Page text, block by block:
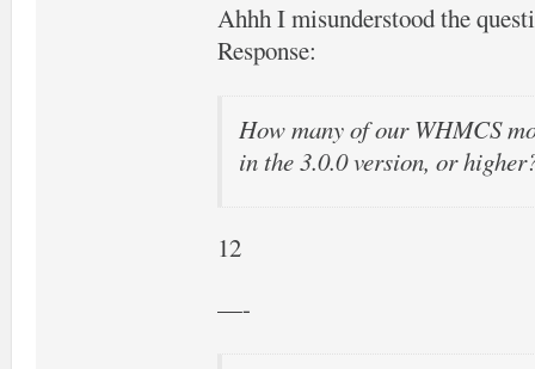
Ahhh I misunderstood the
Response:
How many of our WHMCS
in the 3.0.0 version, or
12
—-